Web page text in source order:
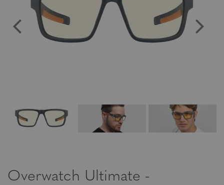
Overwatch Ultimate -